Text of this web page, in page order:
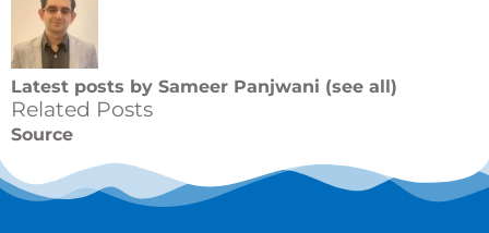
Latest posts by Sameer Panjwani (see all )
Related Posts
Source